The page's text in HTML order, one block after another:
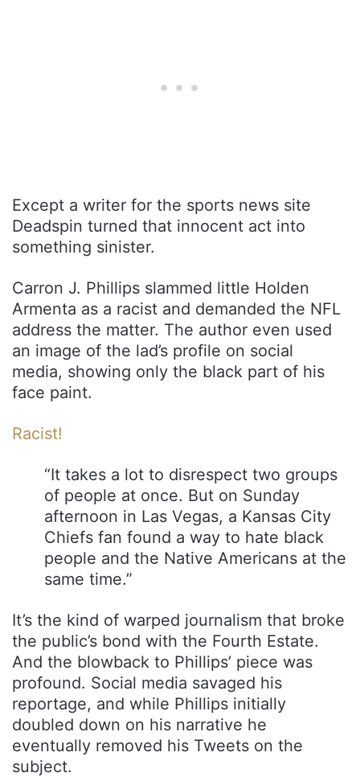
Except a writer for the sports news site
Deadspin turned that innocent act into
something sinister.
Carron J. Phillips slammed little Holden
Armenta as a racist and demanded the NFL
address the matter. The author even used
an image of the lad’s profile on social
media, showing only the black part of his
face paint.
Racist!
“It takes a lot to disrespect two groups
of people at once. But on Sunday
afternoon in Las Vegas, a Kansas City
Chiefs fan found a way to hate black
people and the Native Americans at the
same time.”
It’s the kind of warped journalism that broke
the public’s bond with the Fourth Estate.
And the blowback to Phillips’ piece was
profound. Social media savaged his
reportage, and while Phillips initially
doubled down on his narrative he
eventually removed his Tweets on the
subject.